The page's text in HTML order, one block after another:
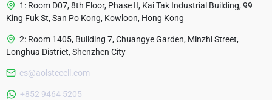
1: Room D07, 8th Floor, Phase II, Kai Tak Industrial Building, 99
King Fuk St, San Po Kong, Kowloon, Hong Kong
2: Room 1405, Building 7, Chuangye Garden, Minzhi Street,
Longhua District, Shenzhen City
cs@aolstecell.com
+852 9464 5205